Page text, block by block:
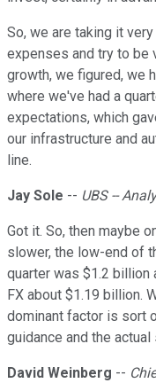
So, we are taking it
expenses and try to be
growth, we figured, we
where we've had a
expectations, which
our infrastructure and
line.
Jay Sole -- UBS --
Got it. So, then maybe
slower, the low-end of
quarter was $1.2 billion
FX about $1.19 billion.
dominant factor is sort
guidance and the actual
David Weinberg --